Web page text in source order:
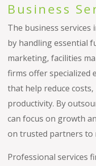
Business
The business
by handling essential
marketing, facilities
firms offer specialized
that help reduce
productivity. By
can focus on growth
on trusted partners to
Professional services